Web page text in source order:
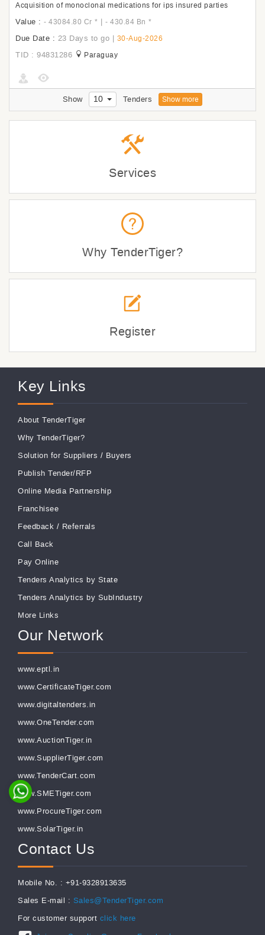
Acquisition of monoclonal medications for ips insured parties
Value : - 43084.80 Cr * | - 430.84 Bn *
Due Date : 23 Days to go | 30-Aug-2026
TID : 94831286 Paraguay
Show 10 Tenders Show more
Services
Why TenderTiger?
Register
Key Links
About TenderTiger
Why TenderTiger?
Solution for Suppliers / Buyers
Publish Tender/RFP
Online Media Partnership
Franchisee
Feedback / Referrals
Call Back
Pay Online
Tenders Analytics by State
Tenders Analytics by SubIndustry
More Links
Our Network
www.eptl.in
www.CertificateTiger.com
www.digitaltenders.in
www.OneTender.com
www.AuctionTiger.in
www.SupplierTiger.com
www.TenderCart.com
www.SMETiger.com
www.ProcureTiger.com
www.SolarTiger.in
Contact Us
Mobile No. : +91-9328913635
Sales E-mail : Sales@TenderTiger.com
For customer support click here